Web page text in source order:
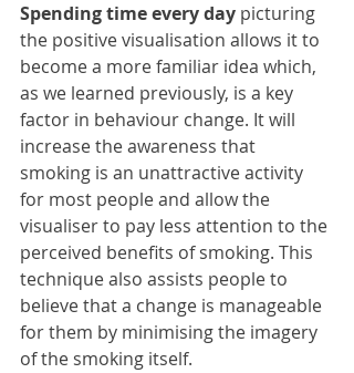
Spending time every day picturing
the positive visualisation allows it to
become a more familiar idea which,
as we learned previously, is a key
factor in behaviour change. It will
increase the awareness that
smoking is an unattractive activity
for most people and allow the
visualiser to pay less attention to the
perceived benefits of smoking. This
technique also assists people to
believe that a change is manageable
for them by minimising the imagery
of the smoking itself.